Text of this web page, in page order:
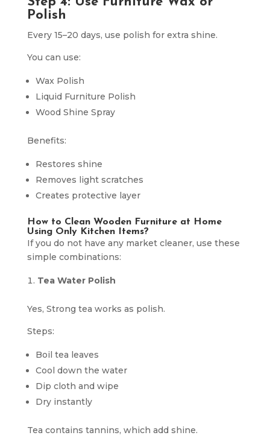
Polish
Every 15–20 days, use polish for extra shine.
You can use:
Wax Polish
Liquid Furniture Polish
Wood Shine Spray
Benefits:
Restores shine
Removes light scratches
Creates protective layer
How to Clean Wooden Furniture at Home
Using Only Kitchen Items?
If you do not have any market cleaner, use these
simple combinations:
Tea Water Polish
Yes, Strong tea works as polish.
Steps:
Boil tea leaves
Cool down the water
Dip cloth and wipe
Dry instantly
Tea contains tannins, which add shine.